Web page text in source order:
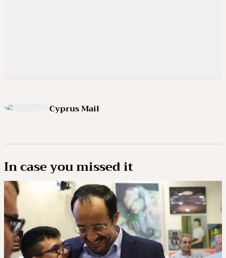
Cyprus Mail
In case you missed it